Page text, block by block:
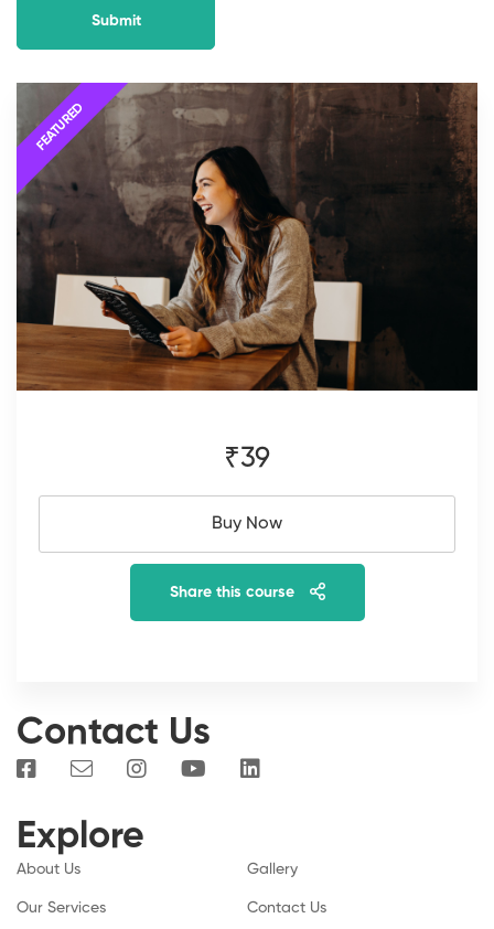
₹39
Buy Now
Share this course
Contact Us
Explore
About Us Gallery
Our Services Contact Us